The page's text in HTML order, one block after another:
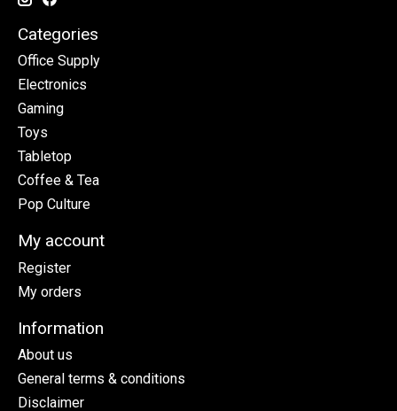
Categories
Office Supply
Electronics
Gaming
Toys
Tabletop
Coffee & Tea
Pop Culture
My account
Register
My orders
Information
About us
General terms & conditions
Disclaimer